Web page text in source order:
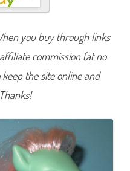
y
i
e
W
d
’
s
B
i
g
you buy through links
commission (at no
the site online and